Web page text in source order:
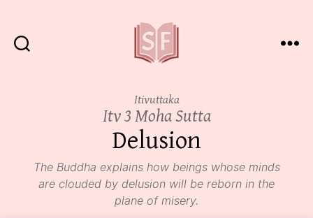
Itivuttaka
Itv 3 Moha Sutta
Delusion
The Buddha explains how beings whose minds
are clouded by delusion will be reborn in the
plane of misery.